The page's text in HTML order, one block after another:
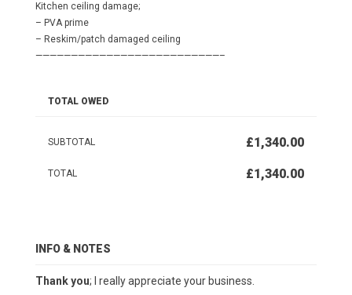
Kitchen ceiling damage;
– PVA prime
– Reskim/patch damaged ceiling
——————————————————————————–
TOTAL OWED
SUBTOTAL £1,340.00
TOTAL £1,340.00
INFO & NOTES
Thank you; I really appreciate your business.